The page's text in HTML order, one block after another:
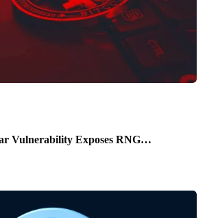
Vulnerability Exposes RNG…